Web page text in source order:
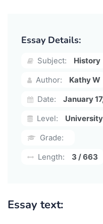
Essay Details:
Subject:
History
Author:
Kathy W
Date:
January
Level:
University
Grade:
Length:
3 / 663
Essay text: